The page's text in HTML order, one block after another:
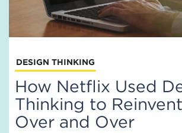
DESIGN THINKING
How Netflix Used
Thinking to
Over and Over